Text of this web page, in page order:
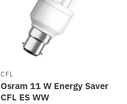
CFL
Osram 11 W Energy Saver
CFL ES WW